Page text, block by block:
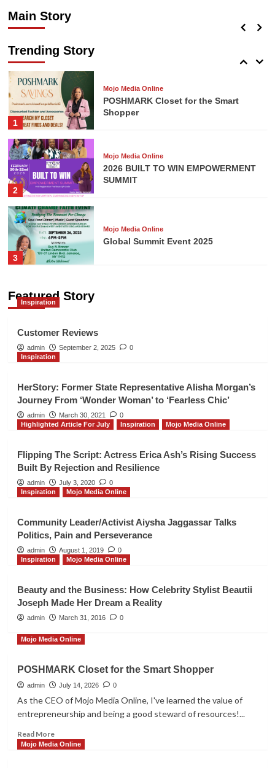
Main Story
admin July 14, 2026
Trending Story
5
1
Mojo Media Online
POSHMARK Closet for the Smart
Shopper
2
Mojo Media Online
2026 BUILT TO WIN EMPOWERMENT
SUMMIT
3
Mojo Media Online
Global Summit Event 2025
Seminar
Mojo Media Online
Shopper
Mojo Media Online
SUMMIT
Mojo Media Online
Mojo Media Online
Repair and Prepare Financial
Seminar
Featured Story
Inspiration
Customer Reviews
admin September 2, 2025
0
Inspiration
HerStory: Former State Representative Alisha Morgan’s
Journey From ‘Wonder Woman’ to ‘Fearless Chic’
admin March 30, 2021
0
Highlighted Article For July
Inspiration Mojo Media Online
Flipping The Script: Actress Erica Ash’s Rising Success
Built By Rejection and Resilience
admin July 3, 2020
0
Inspiration
Mojo Media Online
Community Leader/Activist Aiysha Jaggassar Talks
Politics, Pain and Perseverance
admin August 1, 2019
0
Inspiration
Mojo Media Online
Beauty and the Business: How Celebrity Stylist Beautii
Joseph Made Her Dream a Reality
admin March 31, 2016 0
Mojo Media Online
POSHMARK Closet for the Smart Shopper
admin July 14, 2026 0
As the CEO of Mojo Media Online, I've learned the value of
entrepreneurship and being a good steward of resources!...
Read MoreRead
more
Mojo Media Online